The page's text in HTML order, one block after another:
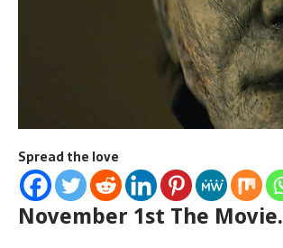
Spread the love
November 1st The Movie.